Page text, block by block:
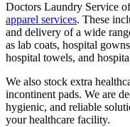
Doctors Laundry Service
apparel services. These
and delivery of a wide
as lab coats, hospital
hospital towels, and
We also stock extra
incontinent pads. We are
hygienic, and reliable
your healthcare facility.